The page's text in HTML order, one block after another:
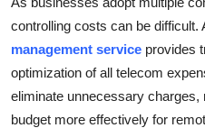
controlling costs can be difficult.
management service provides
optimization of all telecom
eliminate unnecessary charges,
budget more effectively for